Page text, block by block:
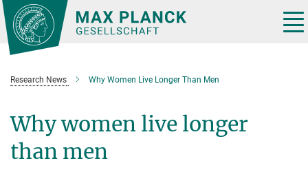
Main-
Content
Research News Why Women Live Longer Than Men
Why women live longer
than men